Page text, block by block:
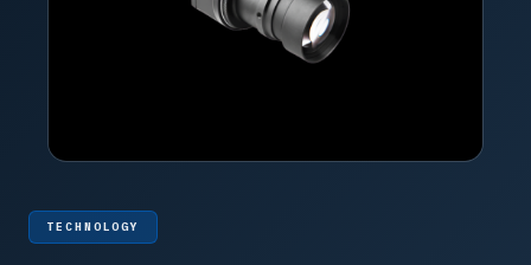
TECHNOLOGY